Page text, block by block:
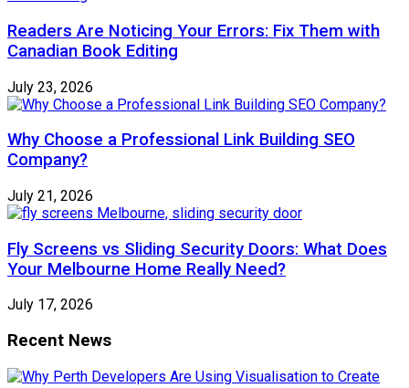
Readers Are Noticing Your Errors: Fix Them with
Canadian Book Editing
July 23, 2026
Why Choose a Professional Link Building SEO
Company?
July 21, 2026
Fly Screens vs Sliding Security Doors: What Does
Your Melbourne Home Really Need?
July 17, 2026
Recent News